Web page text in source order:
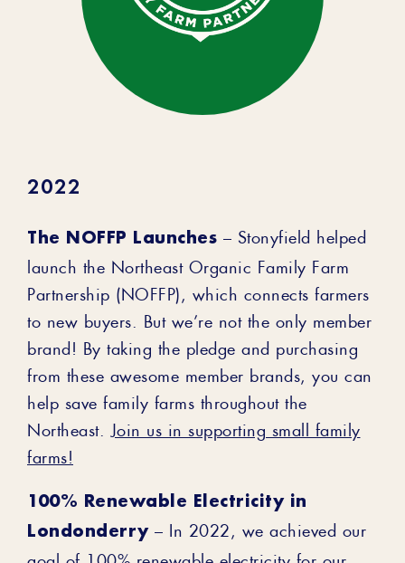
2022
The NOFFP Launches – Stonyfield helped
launch the Northeast Organic Family Farm
Partnership (NOFFP), which connects farmers
to new buyers. But we’re not the only member
brand! By taking the pledge and purchasing
from these awesome member brands, you can
help save family farms throughout the
Northeast. Join us in supporting small family
farms!
100% Renewable Electricity in
Londonderry– In 2022, we achieved our
goal of 100% renewable electricity for our